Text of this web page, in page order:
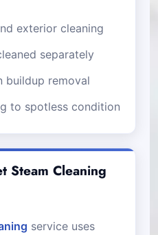
exterior cleaning
separately
buildup removal
to spotless condition
Steam Cleaning
service uses